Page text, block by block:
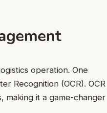
operation. One
Recognition (OCR). OCR
making it a game-changer